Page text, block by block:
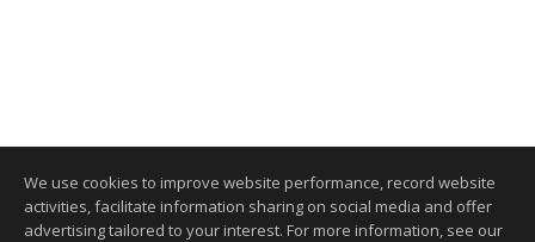
We use cookies to improve website performance, record website
activities, facilitate information sharing on social media and offer
advertising tailored to your interest. For more information, see our